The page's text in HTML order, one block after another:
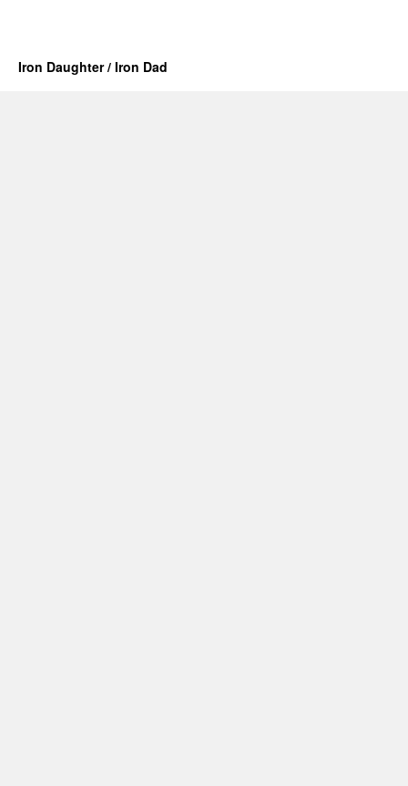
Iron Daughter / Iron Dad